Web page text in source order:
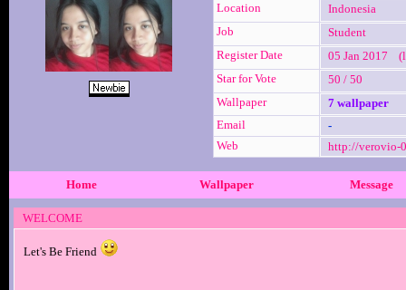
Location
Indonesia
Job
Student
Register Date
05 Jan 2017
Star for Vote
50 / 50
Wallpaper
7 wallpaper
Email
-
Web
http://verovio-
Home Wallpaper Message
WELCOME
Let's Be Friend